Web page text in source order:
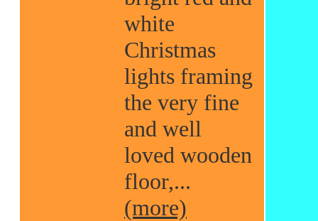
white
Christmas
lights framing
the very fine
and well
loved wooden
floor,...
(more)